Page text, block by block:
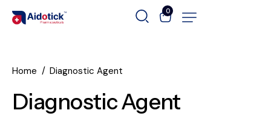
0
Home Diagnostic Agent
Diagnostic Agent